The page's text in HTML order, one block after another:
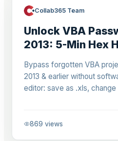
Collab365 Team
Unlock VBA
2013: 5-Min Hex
Bypass forgotten VBA
2013 & earlier without
editor: save as .xls,
869 views